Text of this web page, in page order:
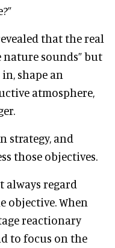
that the real
nature sounds” but
shape an
atmosphere,
strategy, and
those objectives.
always regard
objective. When
reactionary
to focus on the